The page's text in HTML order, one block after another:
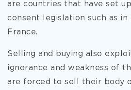
are countries that have set
consent legislation such as in
France.
Selling and buying also
ignorance and weakness of
are forced to sell their body